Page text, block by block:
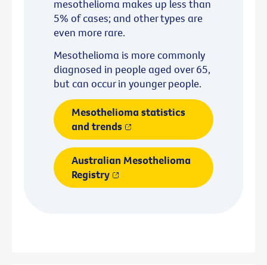
mesothelioma makes up less than
5% of cases; and other types are
even more rare.
Mesothelioma is more commonly
diagnosed in people aged over 65,
but can occur in younger people.
Mesothelioma statistics
and trends
Australian Mesothelioma
Registry